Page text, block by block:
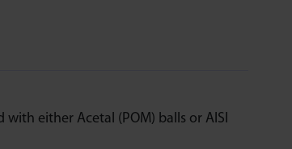
either Acetal (POM) balls or AISI